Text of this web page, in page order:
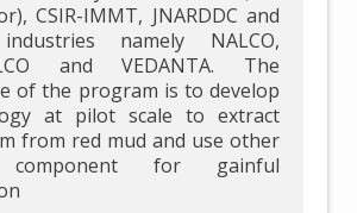
CSIR-IMMT, JNARDDC and
namely NALCO,
and VEDANTA. The
of the program is to develop
at pilot scale to extract
from red mud and use other
component for gainful